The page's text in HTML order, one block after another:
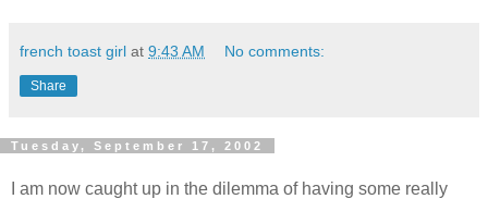
french toast girl at 9:43 AM No comments:
Share
Tuesday, September 17, 2002
I am now caught up in the dilemma of having some really